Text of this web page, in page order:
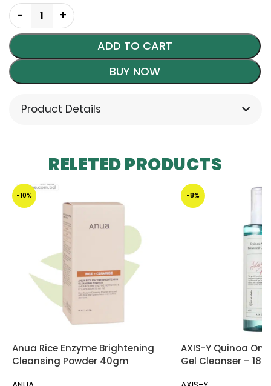
ADD TO CART
BUY NOW
Product Details
RELETED PRODUCTS
-10%
Anua Rice Enzyme Brightening
Cleansing Powder 40gm
-8%
AXIS-Y Quinoa
Gel Cleanser –